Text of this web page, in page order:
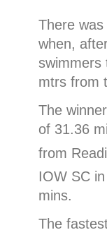
There
when,
swimmers
mtrs from
The
of 31.36
from
IOW SC
mins.
The